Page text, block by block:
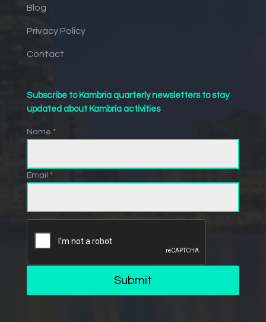
Blog
Privacy Policy
Contact
Subscribe to Kambria quarterly newsletters to stay
updated about Kambria activities
Name *
Email *
Submit